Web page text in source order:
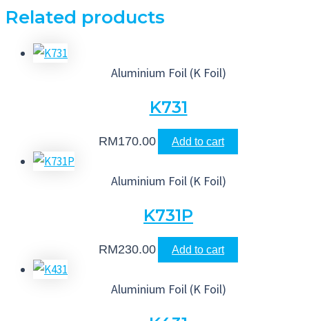
Related products
Aluminium Foil (K Foil)
K731
RM170.00 Add to cart
Aluminium Foil (K Foil)
K731P
RM230.00 Add to cart
Aluminium Foil (K Foil)